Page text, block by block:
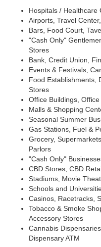
Hospitals / Healthcare
Airports, Travel
Bars, Food Court,
"Cash Only"
Stores
Bank, Credit Union,
Events & Festivals,
Food Establishments,
Stores
Office Buildings,
Malls & Shopping
Seasonal Summer
Gas Stations, Fuel &
Grocery,
Parlors
"Cash Only"
CBD Stores, CBD
Stadiums, Movie
Schools and
Casinos, Racetracks,
Tobacco & Smoke
Accessory Stores
Cannabis
Dispensary ATM